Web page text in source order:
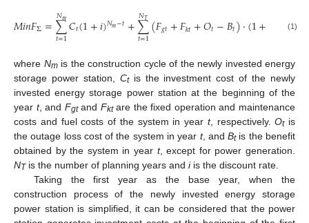
𝑀𝑖𝑛𝐹Σ=∑
𝑡=1
𝑁𝑚𝐶𝑡(1+𝑖)𝑁𝑚−𝑡+∑
𝑡=1
𝑁𝑇(𝐹𝑔𝑡+𝐹𝑘𝑡+𝑂𝑡−𝐵𝑡)⋅(1+ 𝑇(1)
where Nmis the construction cycle of the newly invested energy
storage power station, Ctis the investment cost of the newly
invested energy storage power station at the beginning of the
year t, and Fgtand Fktare the fixed operation and maintenance
costs and fuel costs of the system in year t, respectively.Otis
the outage loss cost of the system in year t, andBtis the benefit
obtained by the system in year t, except for power generation.
NTis the number of planning years and iis the discount rate.
Taking the first year as the base year, when the
construction process of the newly invested energy storage
power station is simplified, it can be considered that the power